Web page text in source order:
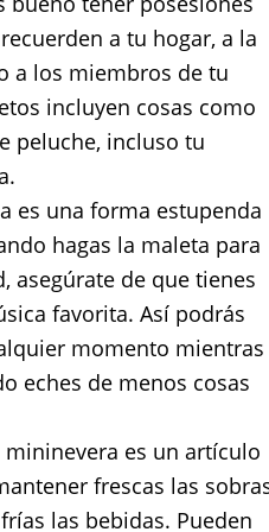
a tu hogar, a la
a los miembros de tu
incluyen cosas como
peluche, incluso tu
es una forma estupenda
hagas la maleta para
asegúrate de que tienes
favorita. Así podrás
momento mientras
eches de menos cosas
mininevera es un artículo
frescas las
las bebidas. Pueden